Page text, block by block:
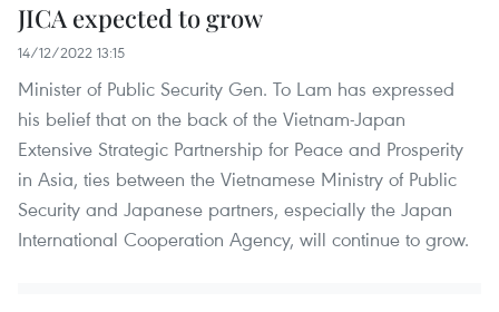
JICA expected to grow
14/12/2022 13:15
Minister of Public Security Gen. To Lam has expressed
his belief that on the back of the Vietnam-Japan
Extensive Strategic Partnership for Peace and Prosperity
in Asia, ties between the Vietnamese Ministry of Public
Security and Japanese partners, especially the Japan
International Cooperation Agency, will continue to grow.